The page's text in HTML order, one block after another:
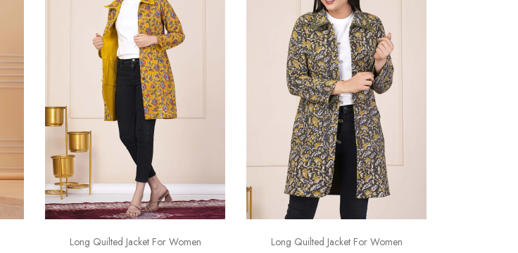
Long Quilted Jacket For Women Long Quilted Jacket For Women